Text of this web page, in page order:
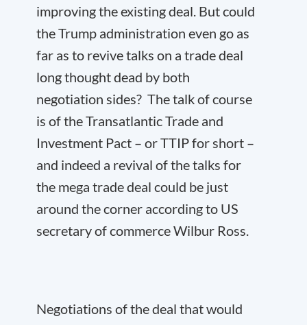
improving the existing deal. But could
the Trump administration even go as
far as to revive talks on a trade deal
long thought dead by both
negotiation sides? The talk of course
is of the Transatlantic Trade and
Investment Pact – or TTIP for short –
and indeed a revival of the talks for
the mega trade deal could be just
around the corner according to US
secretary of commerce Wilbur Ross.
Negotiations of the deal that would